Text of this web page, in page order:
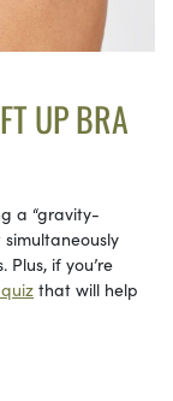
UP BRA
a “gravity-
if you’re
that will help